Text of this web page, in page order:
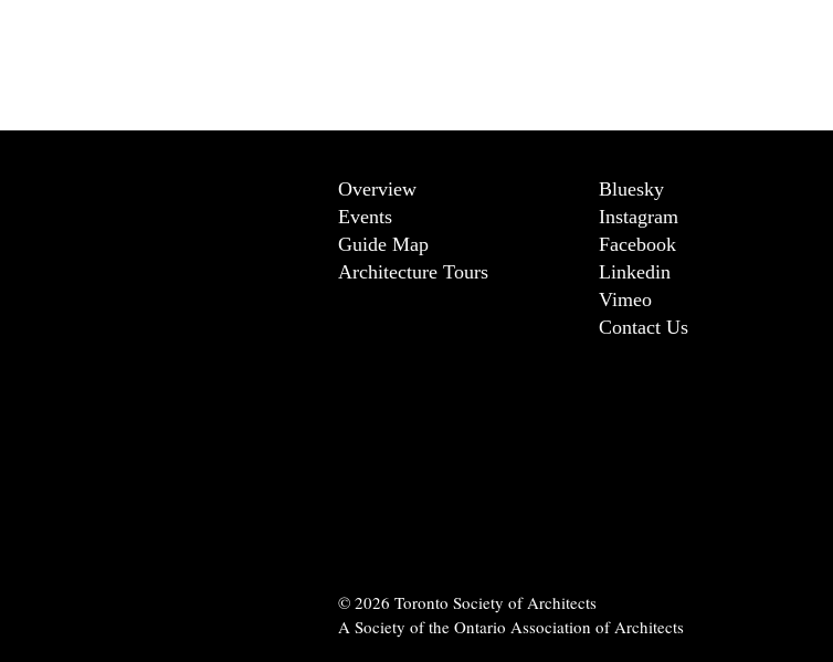
Overview
Events
Guide Map
Architecture Tours
Bluesky
Instagram
Facebook
Linkedin
Vimeo
Contact Us
© 2026 Toronto Society of Architects
A Society of the Ontario Association of Architects